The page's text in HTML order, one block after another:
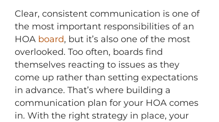
Clear, consistent communication is one of
the most important responsibilities of an
HOA board, but it’s also one of the most
overlooked. Too often, boards find
themselves reacting to issues as they
come up rather than setting expectations
in advance. That’s where building a
communication plan for your HOA comes
in. With the right strategy in place, your